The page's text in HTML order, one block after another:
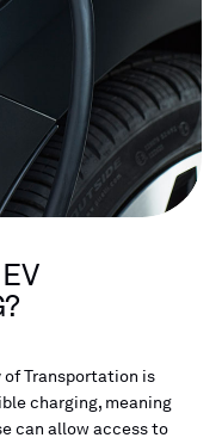
Transportation is
charging, meaning
can allow access to